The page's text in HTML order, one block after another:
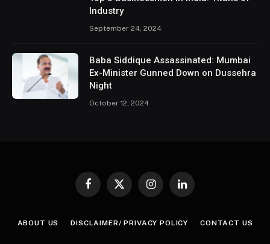
Industry
September 24, 2024
Baba Siddique Assassinated: Mumbai
Ex-Minister Gunned Down on Dussehra
Night
October 12, 2024
Facebook
X
InstagramLinkedIn
ABOUT US DISCLAIMER/ PRIVACY POLICY CONTACT US